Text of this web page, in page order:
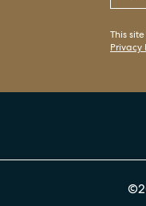
This
Privacy
©